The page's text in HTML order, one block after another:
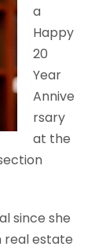
a
Happy
20
Year
Annive
rsary
at the
since she
real estate